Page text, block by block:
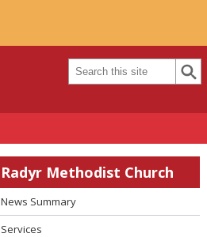
Radyr Methodist Church
News Summary
Services